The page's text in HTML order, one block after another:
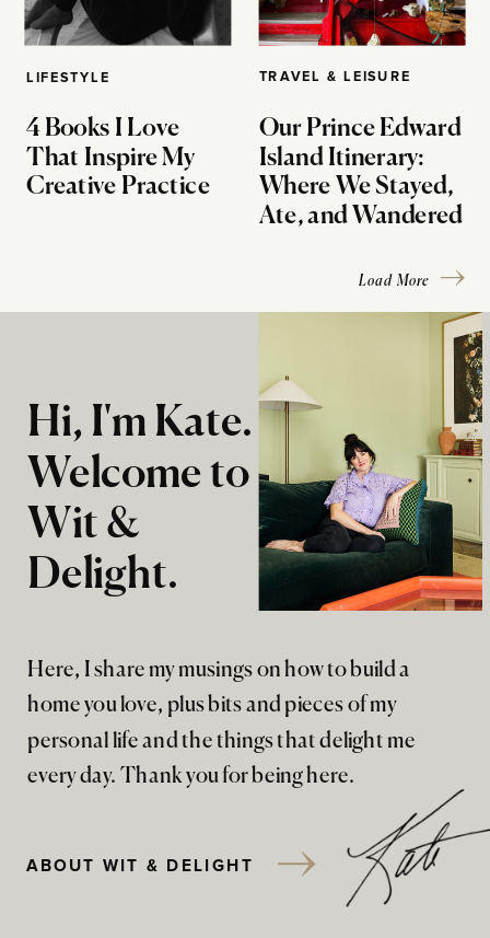
LIFESTYLE
4 Books I Love
That Inspire My
Creative Practice
TRAVEL & LEISURE
Our Prince Edward
Island Itinerary:
Where We Stayed,
Ate, and Wandered
Load More
Here, I share my musings on how to build a
home you love, plus bits and pieces of my
personal life and the things that delight me
every day. Thank you for being here.
Hi, I'm Kate.
Welcome to
Wit &
Delight.
ABOUT WIT & DELIGHT